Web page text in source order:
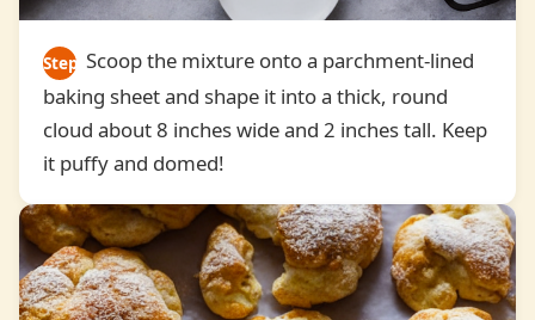
Step
5
Scoop the mixture onto a parchment-lined
baking sheet and shape it into a thick, round
cloud about 8 inches wide and 2 inches tall. Keep
it puffy and domed!